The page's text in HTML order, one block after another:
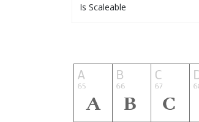
Is Scaleable